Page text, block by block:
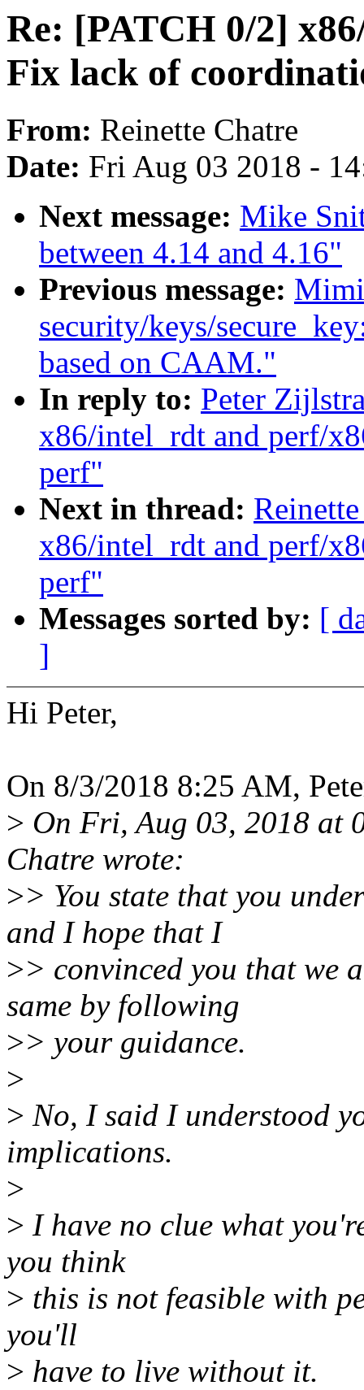
Re: [PATCH 0/2]
Fix lack of
From: Reinette Chatre
Date: Fri Aug 03 2018 -
Next message: Mike
between 4.14 and 4.16"
Previous message:
security/keys/
based on CAAM."
In reply to: Peter
x86/intel_rdt and perf/
perf"
Next in thread:
x86/intel_rdt and perf/
perf"
Messages sorted by: [
]
Hi Peter,
On 8/3/2018 8:25 AM,
> On Fri, Aug 03, 2018 at
Chatre wrote:
>> You state that you
and I hope that I
>> convinced you that we
same by following
>> your guidance.
>
> No, I said I understood
implications.
>
> I have no clue what
you think
> this is not feasible with
you'll
> have to live without it.